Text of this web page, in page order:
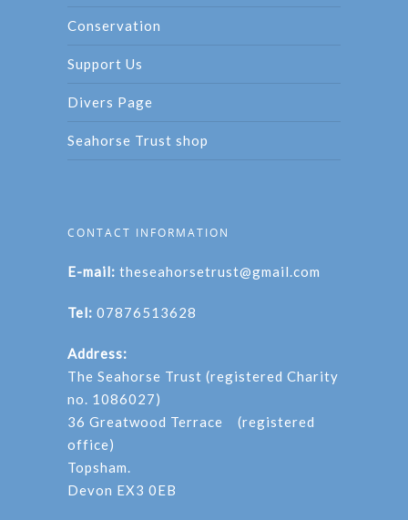
Conservation
Support Us
Divers Page
Seahorse Trust shop
CONTACT INFORMATION
E-mail: theseahorsetrust@gmail.com
Tel: 07876513628
Address:
The Seahorse Trust (registered Charity
no. 1086027)
36 Greatwood Terrace (registered
office)
Topsham.
Devon EX3 0EB